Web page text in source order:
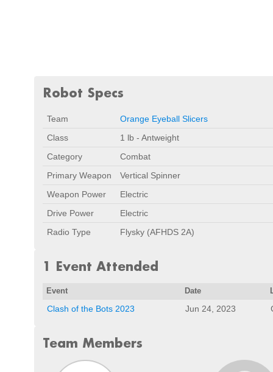
Robot Specs
Team
Orange Eyeball Slicers
Class
1 lb - Antweight
Category
Combat
Primary Weapon
Vertical Spinner
Weapon Power
Electric
Drive Power
Electric
Radio Type
Flysky (AFHDS 2A)
1 Event Attended
Event Date
Clash of the Bots 2023 Jun 24, 2023
Team Members